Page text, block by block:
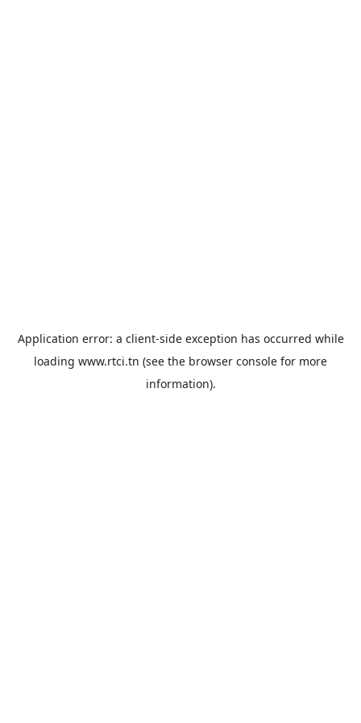
Application error: a client-side exception has occurred while
loading www.rtci.tn (see the browser console for more
information).